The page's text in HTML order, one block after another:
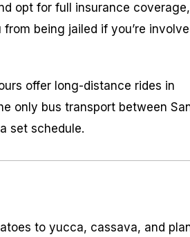
opt for full insurance coverage,
being jailed if you’re
offer long-distance rides in
only bus transport between
set schedule.
to yucca, cassava, and